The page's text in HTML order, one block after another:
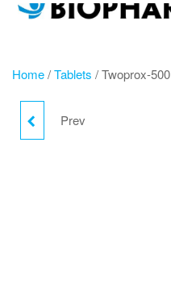
Home/Tablets / Twoprox-500
Prev